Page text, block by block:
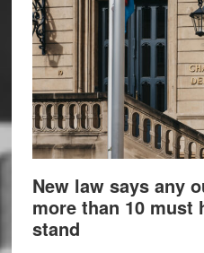
New law says any
more than 10 must
stand